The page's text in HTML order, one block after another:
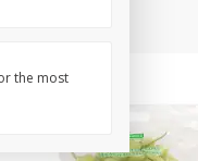
the most